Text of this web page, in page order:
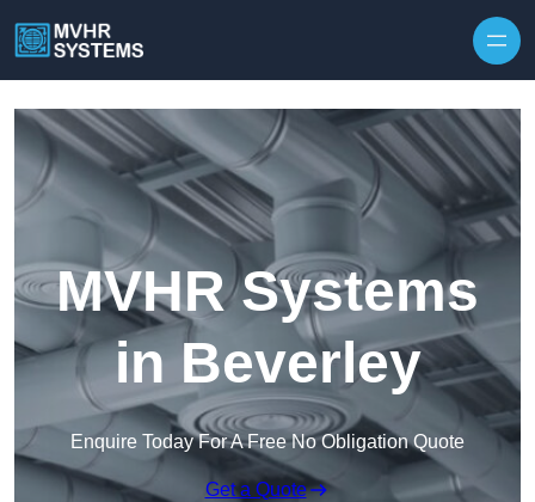
MVHR Systems
in Beverley
Enquire Today For A Free No Obligation Quote
Get a Quote